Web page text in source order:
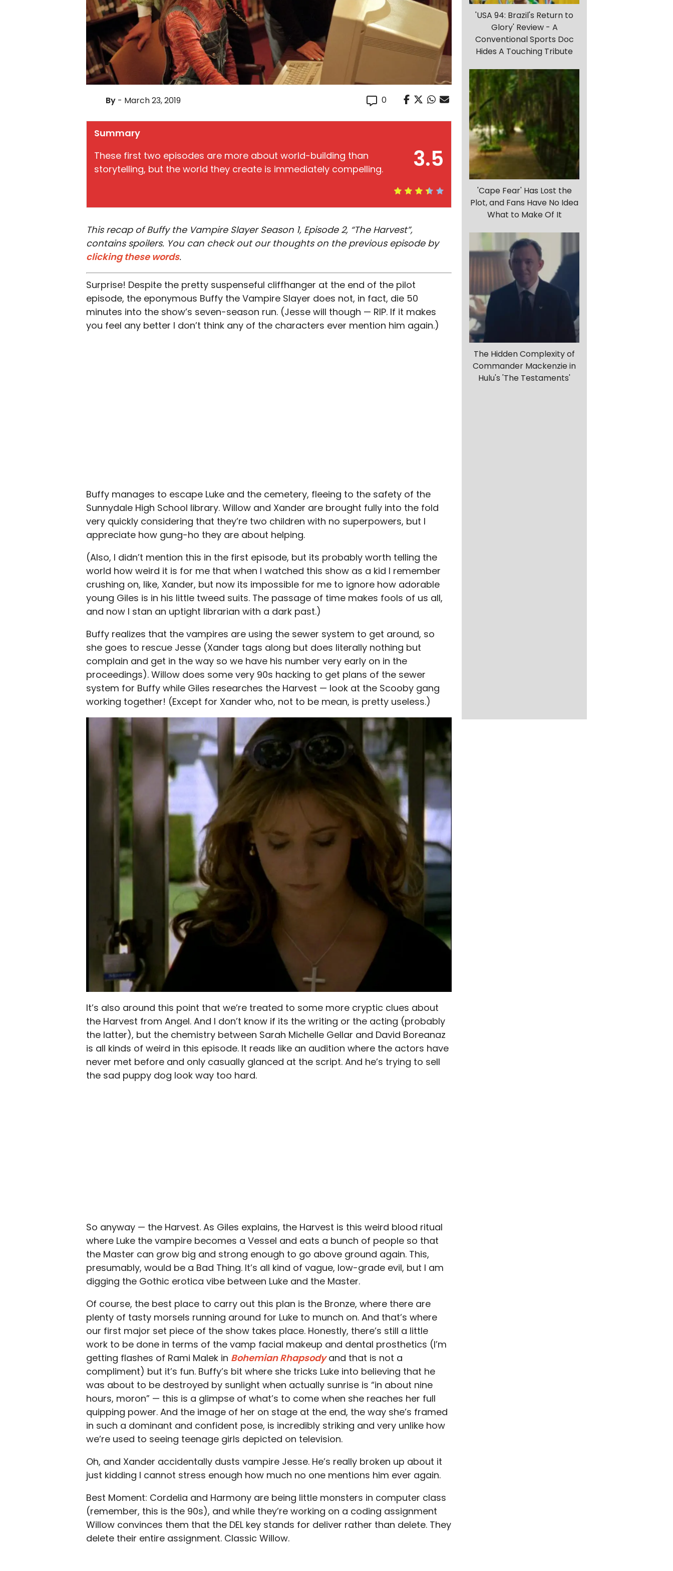
By - March 23, 2019 0
3.5
Summary
These first two episodes are more about world-building than
storytelling, but the world they create is immediately compelling.
This recap of Buffy the Vampire Slayer Season 1, Episode 2, “The Harvest”,
contains spoilers. You can check out our thoughts on the previous episode by
clicking these words.
Surprise! Despite the pretty suspenseful cliffhanger at the end of the pilot
episode, the eponymous Buffy the Vampire Slayer does not, in fact, die 50
minutes into the show’s seven-season run. (Jesse will though — RIP. If it makes
you feel any better I don’t think any of the characters ever mention him again.)
Buffy manages to escape Luke and the cemetery, fleeing to the safety of the
Sunnydale High School library. Willow and Xander are brought fully into the fold
very quickly considering that they’re two children with no superpowers, but I
appreciate how gung-ho they are about helping.
(Also, I didn’t mention this in the first episode, but its probably worth telling the
world how weird it is for me that when I watched this show as a kid I remember
crushing on, like, Xander, but now its impossible for me to ignore how adorable
young Giles is in his little tweed suits. The passage of time makes fools of us all,
and now I stan an uptight librarian with a dark past.)
Buffy realizes that the vampires are using the sewer system to get around, so
she goes to rescue Jesse (Xander tags along but does literally nothing but
complain and get in the way so we have his number very early on in the
proceedings). Willow does some very 90s hacking to get plans of the sewer
system for Buffy while Giles researches the Harvest — look at the Scooby gang
working together! (Except for Xander who, not to be mean, is pretty useless.)
It’s also around this point that we’re treated to some more cryptic clues about
the Harvest from Angel. And I don’t know if its the writing or the acting (probably
the latter), but the chemistry between Sarah Michelle Gellar and David Boreanaz
is all kinds of weird in this episode. It reads like an audition where the actors have
never met before and only casually glanced at the script. And he’s trying to sell
the sad puppy dog look way too hard.
So anyway — the Harvest. As Giles explains, the Harvest is this weird blood ritual
where Luke the vampire becomes a Vessel and eats a bunch of people so that
the Master can grow big and strong enough to go above ground again. This,
presumably, would be a Bad Thing. It’s all kind of vague, low-grade evil, but I am
digging the Gothic erotica vibe between Luke and the Master.
Of course, the best place to carry out this plan is the Bronze, where there are
plenty of tasty morsels running around for Luke to munch on. And that’s where
our first major set piece of the show takes place. Honestly, there’s still a little
work to be done in terms of the vamp facial makeup and dental prosthetics (I’m
getting flashes of Rami Malek in Bohemian Rhapsodyand that is not a
compliment) but it’s fun. Buffy’s bit where she tricks Luke into believing that he
was about to be destroyed by sunlight when actually sunrise is “in about nine
hours, moron” — this is a glimpse of what’s to come when she reaches her full
quipping power. And the image of her on stage at the end, the way she’s framed
in such a dominant and confident pose, is incredibly striking and very unlike how
we’re used to seeing teenage girls depicted on television.
Oh, and Xander accidentally dusts vampire Jesse. He’s really broken up about it
just kidding I cannot stress enough how much no one mentions him ever again.
Best Moment: Cordelia and Harmony are being little monsters in computer class
(remember, this is the 90s), and while they’re working on a coding assignment
Willow convinces them that the DEL key stands for deliver rather than delete. They
delete their entire assignment. Classic Willow.
'USA 94: Brazil's Return to
Glory' Review - A
Conventional Sports Doc
Hides A Touching Tribute
'Cape Fear' Has Lost the
Plot, and Fans Have No Idea
What to Make Of It
The Hidden Complexity of
Commander Mackenzie in
Hulu's 'The Testaments'